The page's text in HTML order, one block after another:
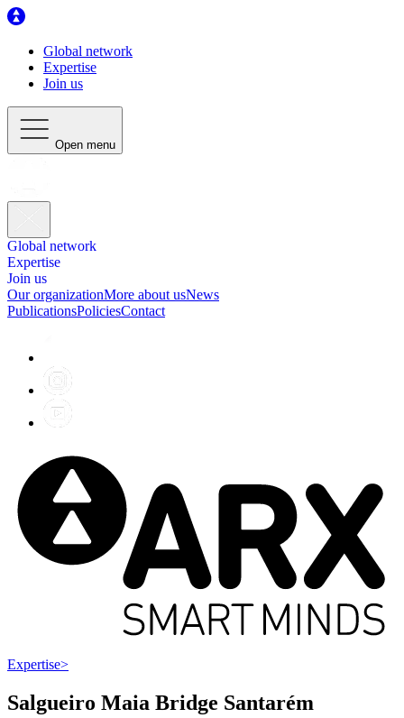
Global network
Expertise
Join us
Open menu
Global network
Expertise
Join us
Our organizationMore about usNews
PublicationsPoliciesContact
Expertise>
Salgueiro Maia Bridge Santarém